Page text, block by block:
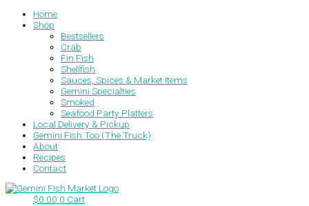
Home
Shop
Bestsellers
Crab
Fin Fish
Shellfish
Sauces, Spices & Market Items
Gemini Specialties
Smoked
Seafood Party Platters
Local Delivery & Pickup
Gemini Fish Too (The Truck)
About
Recipes
Contact
$0.00 0 Cart